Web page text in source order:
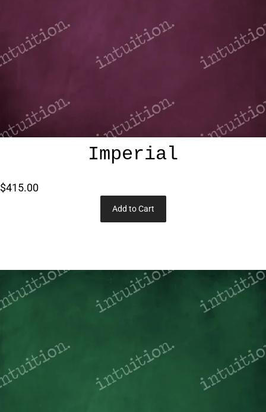
Imperial
$415.00
Add to Cart